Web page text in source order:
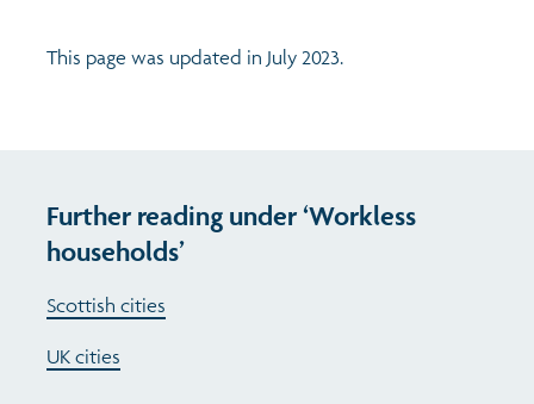
This page was updated in July 2023.
Further reading under ‘Workless
households’
Scottish cities
UK cities